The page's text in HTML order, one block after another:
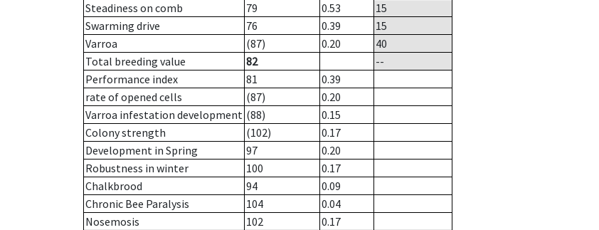
Steadiness on comb
79 0.53
15
Swarming drive
76 0.39
15
Varroa
(87) 0.20
40
Total breeding value
82
--
Performance index
81
0.39
rate of opened cells
(87)
0.20
Varroa infestation development (88)
0.15
Colony strength
(102)
0.17
Development in Spring
97
0.20
Robustness in winter
100
0.17
Chalkbrood
94
0.09
Chronic Bee Paralysis
104
0.04
Nosemosis
102
0.17